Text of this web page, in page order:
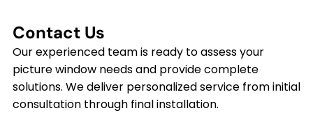
Contact Us
Our experienced team is ready to assess your
picture window needs and provide complete
solutions. We deliver personalized service from initial
consultation through final installation.